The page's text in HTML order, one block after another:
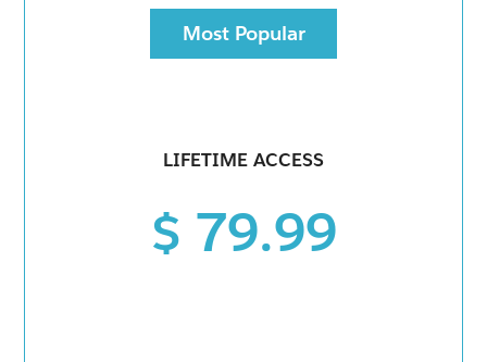
Most Popular
LIFETIME ACCESS
$ 79.99